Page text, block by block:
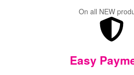
On all NEW
Easy